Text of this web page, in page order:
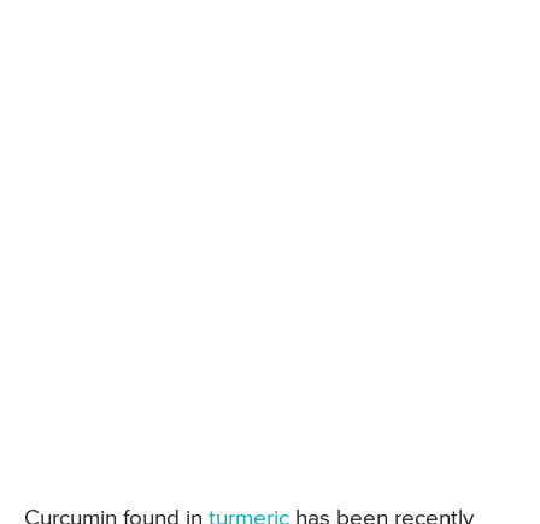
Curcumin found in turmeric has been recently